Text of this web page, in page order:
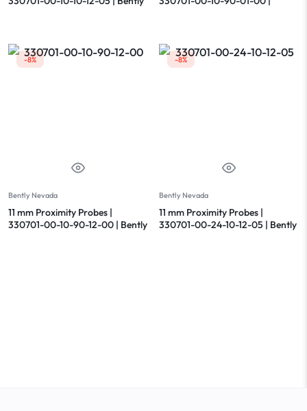
-8%
Bently Nevada
11 mm Proximity Probes |
330701-00-10-90-12-00 | Bently
-8%
Bently Nevada
11 mm Proximity Probes |
330701-00-24-10-12-05 | Bently